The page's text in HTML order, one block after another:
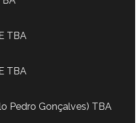
TBA
TBA
Pedro Gonçalves) TBA